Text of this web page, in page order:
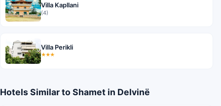
Villa Kapllani
(4)
Villa Perikli
★★★
Hotels Similar to Shamet in Delvinë